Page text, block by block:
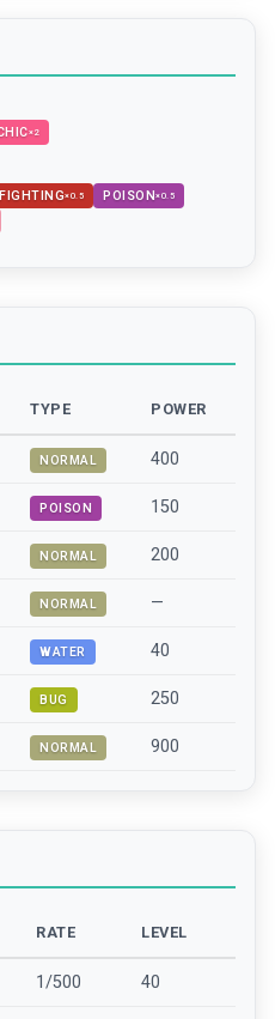
×2
FIGHTING×0.5 POISON×0.5
TYPE POWER
NORMAL 400
POISON 150
NORMAL 200
NORMAL —
WATER 40
BUG 250
NORMAL 900
RATE LEVEL
1/500 40